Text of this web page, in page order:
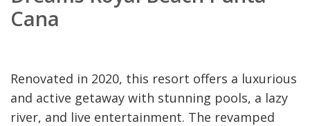
Cana
Renovated in 2020, this resort offers a luxurious
and active getaway with stunning pools, a lazy
river, and live entertainment. The revamped